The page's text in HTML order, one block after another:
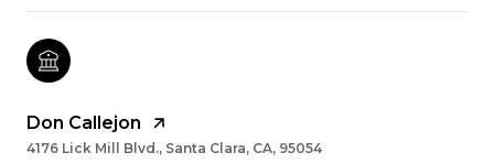
Don Callejon
4176 Lick Mill Blvd., Santa Clara, CA, 95054